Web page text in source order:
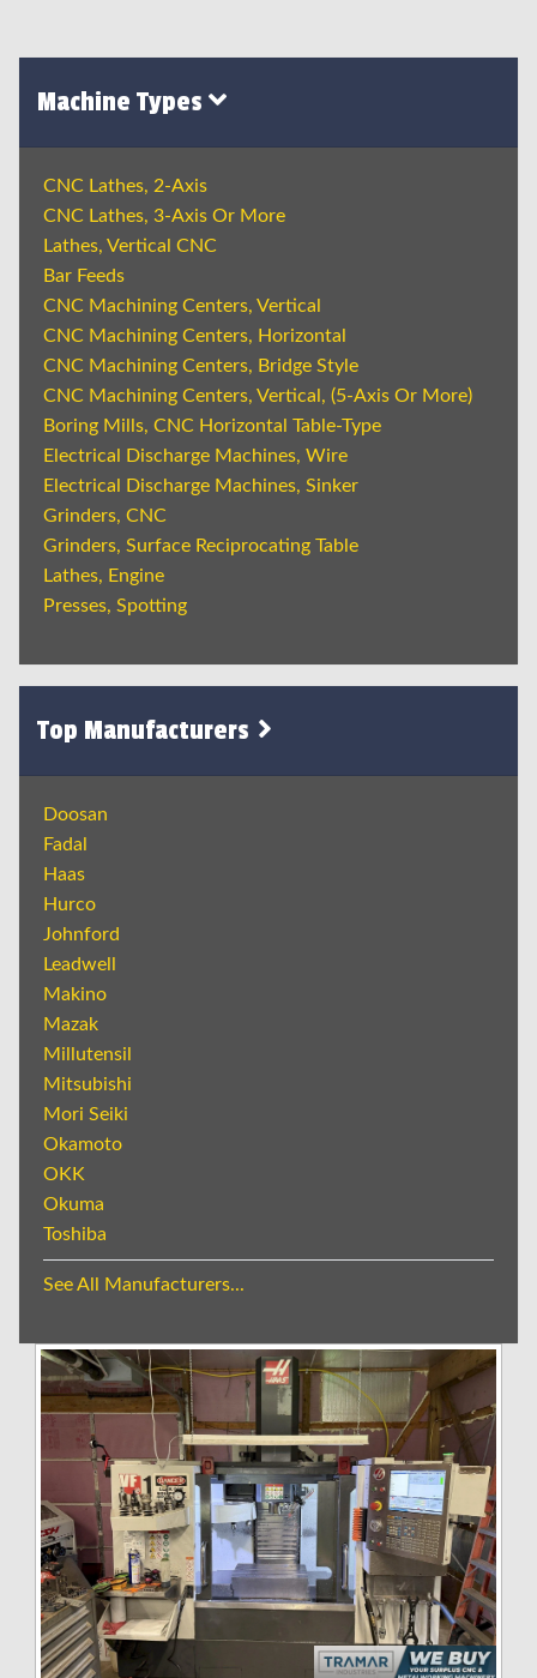
Machine Types
CNC Lathes, 2-Axis
CNC Lathes, 3-Axis Or More
Lathes, Vertical CNC
Bar Feeds
CNC Machining Centers, Vertical
CNC Machining Centers, Horizontal
CNC Machining Centers, Bridge Style
CNC Machining Centers, Vertical, (5-Axis Or More)
Boring Mills, CNC Horizontal Table-Type
Electrical Discharge Machines, Wire
Electrical Discharge Machines, Sinker
Grinders, CNC
Grinders, Surface Reciprocating Table
Lathes, Engine
Presses, Spotting
Top Manufacturers
Doosan
Fadal
Haas
Hurco
Johnford
Leadwell
Makino
Mazak
Millutensil
Mitsubishi
Mori Seiki
Okamoto
OKK
Okuma
Toshiba
See All Manufacturers...